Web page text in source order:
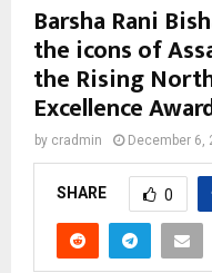
Barsha Rani
the icons of
the Rising
Excellence
by cradmin December 6,
SHARE 0